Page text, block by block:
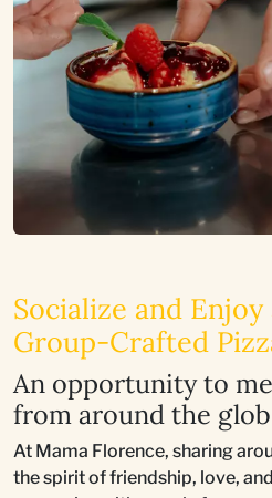
Socialize and
Group-Crafted
An opportunity to
from around the
At Mama Florence, sharing
the spirit of friendship, love,